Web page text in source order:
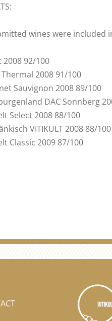
wines were included
2008 92/100
Thermal 2008 91/100
Sauvignon 2008 89/100
DAC Sonnberg
Select 2008 88/100
VITIKULT 2008 88/100
Classic 2009 87/100